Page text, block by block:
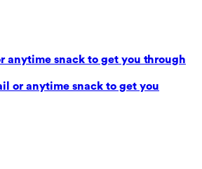
anytime snack to get you through
or anytime snack to get you